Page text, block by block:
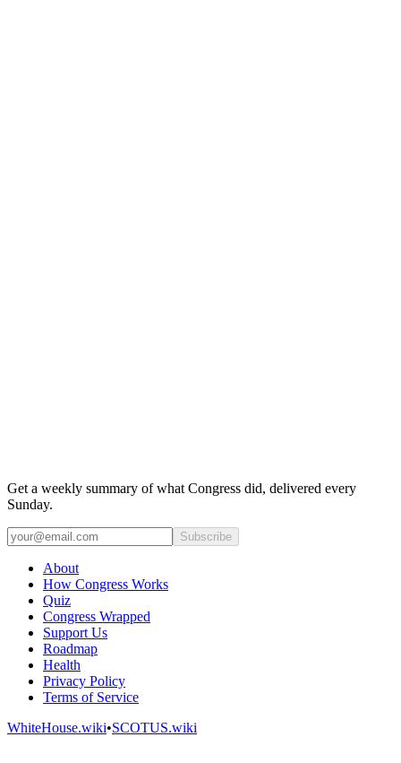
Get a weekly summary of what Congress did, delivered every
Sunday.
Subscribe
About
How Congress Works
Quiz
Congress Wrapped
Support Us
Roadmap
Health
Privacy Policy
Terms of Service
WhiteHouse.wiki•SCOTUS.wiki